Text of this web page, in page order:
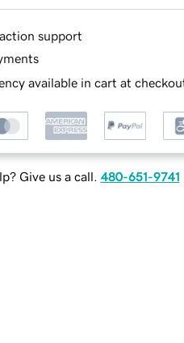
support
available in cart at
Give us a call. 480-651-9741